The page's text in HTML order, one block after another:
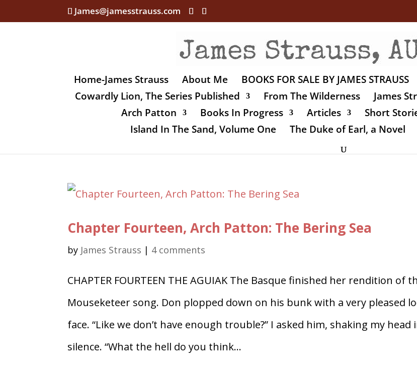
James@jamesstrauss.com
Home-James Strauss About Me BOOKS FOR SALE BY JAMES STRAUSS
Cowardly Lion, The Series Published
From The Wilderness James
Arch Patton
Books In Progress Articles Short
Island In The Sand, Volume One
The Duke of Earl, a Novel
Chapter Fourteen, Arch Patton: The Bering Sea
by James Strauss | 4 comments
CHAPTER FOURTEEN THE AGUIAK The Basque finished her rendition of
Mouseketeer song. Don plopped down on his bunk with a very pleased
face. “Like we don’t have enough trouble?” I asked him, shaking my head
silence. “What the hell do you think...